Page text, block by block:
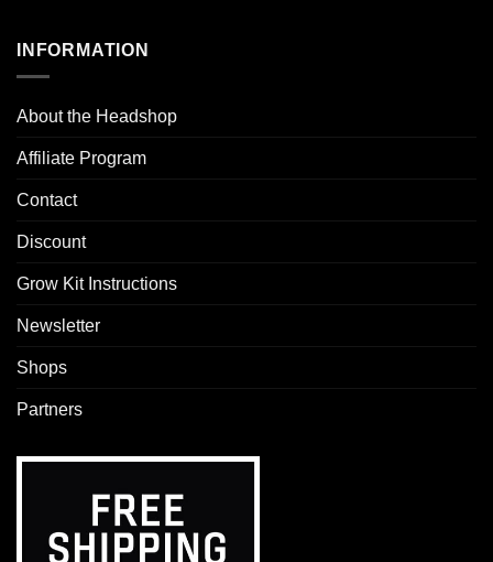
INFORMATION
About the Headshop
Affiliate Program
Contact
Discount
Grow Kit Instructions
Newsletter
Shops
Partners